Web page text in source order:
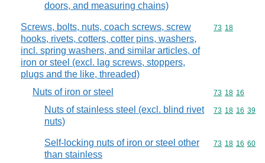
doors, and measuring chains)
Screws, bolts, nuts, coach screws, screw
hooks, rivets, cotters, cotter pins, washers,
incl. spring washers, and similar articles, of
iron or steel (excl. lag screws, stoppers,
plugs and the like, threaded)
Commodity
73 18
Nuts of iron or steel Commodity
73 18 16
Nuts of stainless steel (excl. blind rivet
nuts)
Commodity
73 18 16 39
Self-locking nuts of iron or steel other
than stainless
Commodity
73 18 16 60